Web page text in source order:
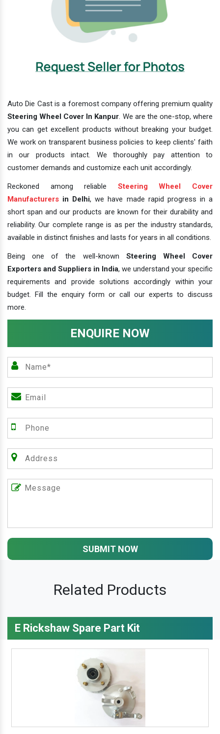
Auto Die Cast is a foremost company offering premium quality
Steering Wheel Cover In Kanpur. We are the one-stop, where
you can get excellent products without breaking your budget.
We work on transparent business policies to keep clients' faith
in our products intact. We thoroughly pay attention to
customer demands and customize each unit accordingly.
Reckoned among reliable Steering Wheel Cover
Manufacturers in Delhi, we have made rapid progress in a
short span and our products are known for their durability and
reliability. Our complete range is as per the industry standards,
available in distinct finishes and lasts for years in all conditions.
Being one of the well-known Steering Wheel Cover
Exporters and Suppliers in India, we understand your specific
requirements and provide solutions accordingly within your
budget. Fill the enquiry form or call our experts to discuss
more.
ENQUIRE NOW
SUBMIT NOW
Related Products
E Rickshaw Spare Part Kit